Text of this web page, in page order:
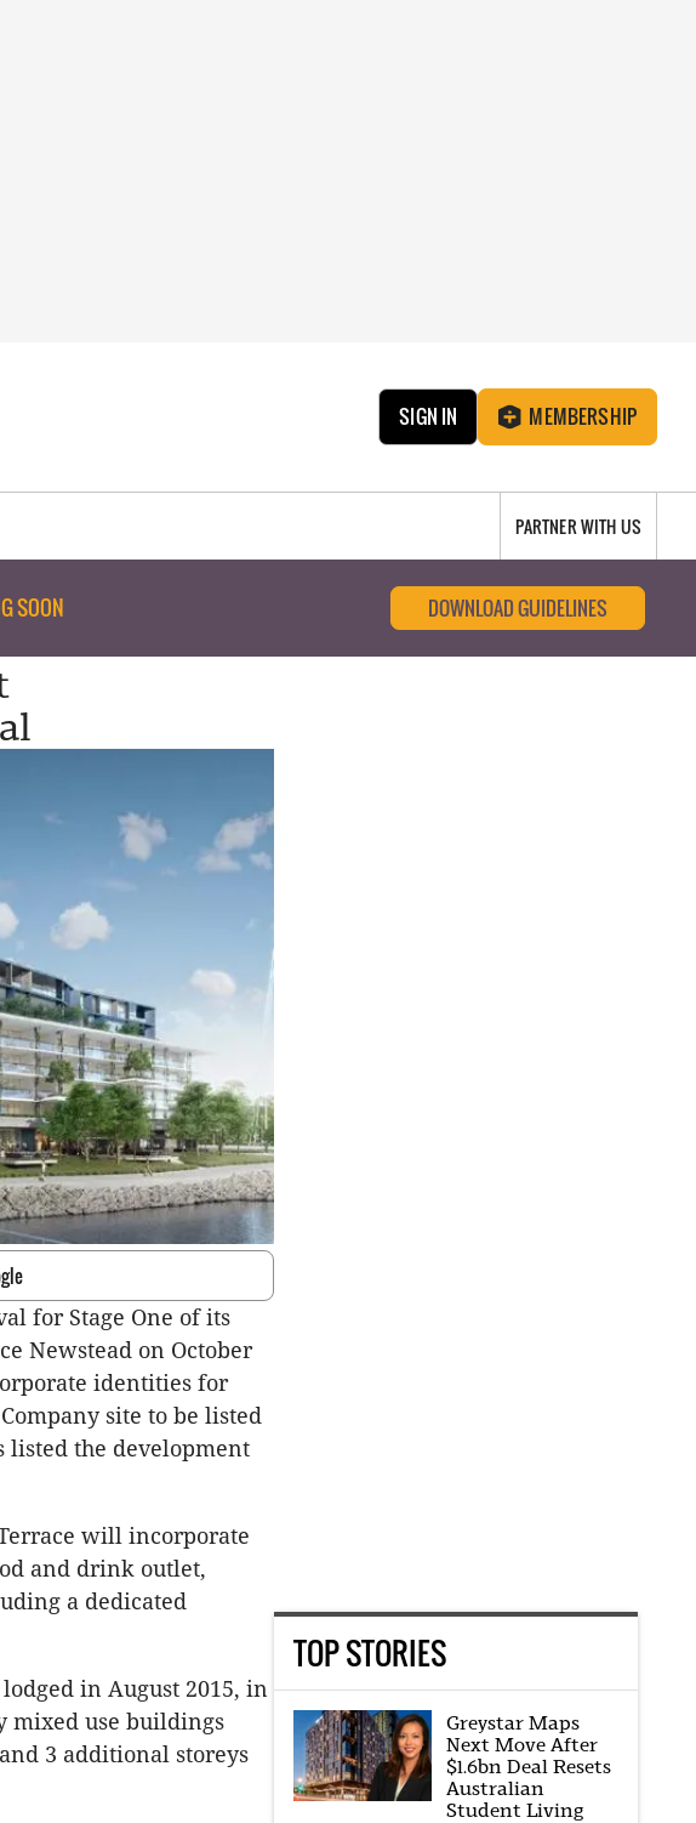
SIGN IN MEMBERSHIP
PARTNER WITH US
SOON DOWNLOAD GUIDELINES
for Stage One of its
Newstead on October
identities for
site to be listed
listed the development
will incorporate
and drink outlet,
a dedicated
in August 2015, in
mixed use buildings
and 3 additional storeys
TOP STORIES
Greystar Maps
Next Move After
$1.6bn Deal Resets
Australian
Student Living